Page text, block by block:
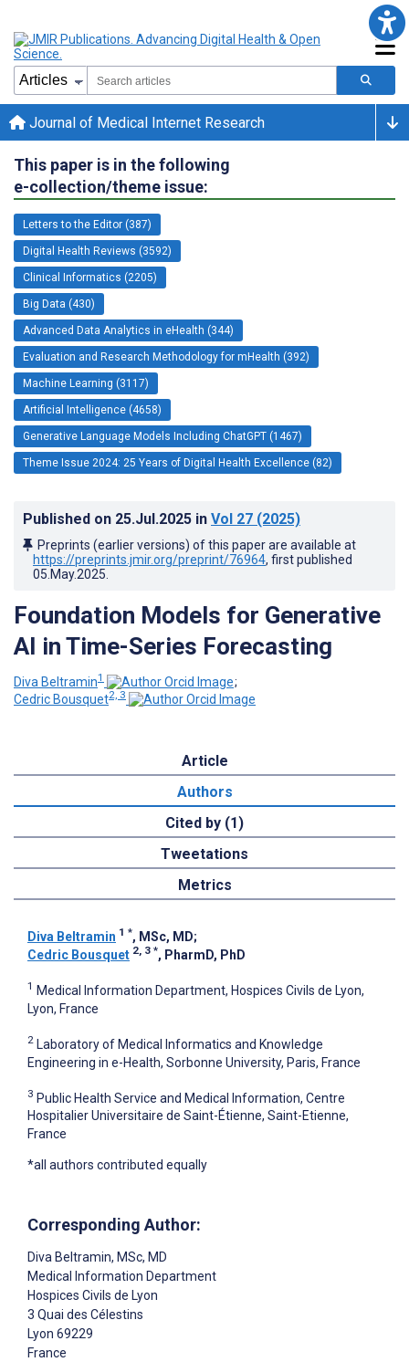
Journal of Medical Internet Research
This paper is in the following
e-collection/theme issue:
Letters to the Editor (387)
Digital Health Reviews (3592)
Clinical Informatics (2205)
Big Data (430)
Advanced Data Analytics in eHealth (344)
Evaluation and Research Methodology for mHealth (392)
Machine Learning (3117)
Artificial Intelligence (4658)
Generative Language Models Including ChatGPT (1467)
Theme Issue 2024: 25 Years of Digital Health Excellence (82)
Published on 25.Jul.2025 in Vol 27 (2025)
Preprints (earlier versions) of this paper are available at
https://preprints.jmir.org/preprint/76964, first published
05.May.2025
Foundation Models for Generative
AI in Time-Series Forecasting
Diva Beltramin1
;
Cedric Bousquet2, 3
Article
Authors
Cited by (1)
Tweetations
Metrics
Diva Beltramin 1 *, MSc, MD;
Cedric Bousquet 2, 3 *, PharmD, PhD
1 Medical Information Department, Hospices Civils de Lyon,
Lyon, France
2 Laboratory of Medical Informatics and Knowledge
Engineering in e-Health, Sorbonne University, Paris, France
3 Public Health Service and Medical Information, Centre
Hospitalier Universitaire de Saint-Étienne, Saint-Etienne,
France
*all authors contributed equally
Corresponding Author:
Diva Beltramin, MSc, MD
Medical Information Department
Hospices Civils de Lyon
3 Quai des Célestins
Lyon 69229
France